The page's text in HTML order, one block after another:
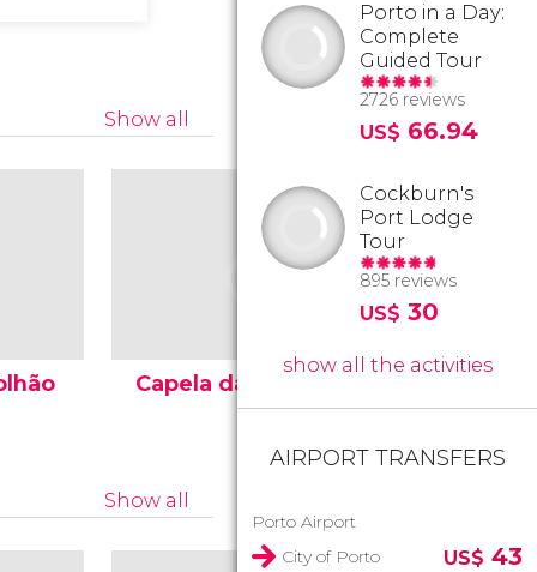
Show all
Capela das Almas
Show all
Porto in a Day:
Complete
Guided Tour
2726 reviews
US$ 66.94
Cockburn's
Port Lodge
Tour
895 reviews
US$ 30
show all the activities
AIRPORT TRANSFERS
Porto Airport
City of Porto
US$ 43